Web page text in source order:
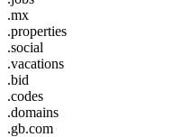
.mx
.properties
.social
.vacations
.bid
.codes
.domains
.gb.com